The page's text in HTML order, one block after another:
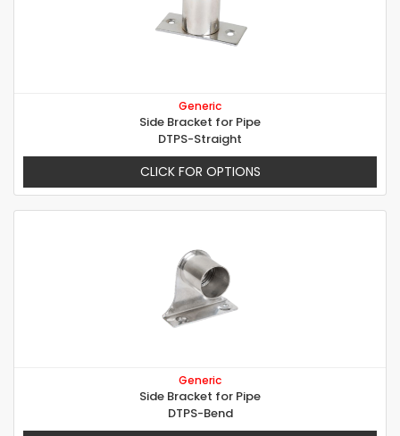
Generic
Side Bracket for Pipe
DTPS-Straight
CLICK FOR OPTIONS
Generic
Side Bracket for Pipe
DTPS-Bend